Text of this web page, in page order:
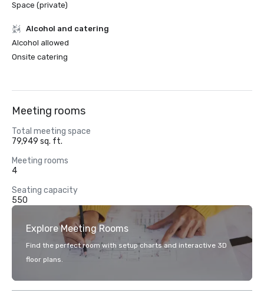
Space (private)
Alcohol and catering
Alcohol allowed
Onsite catering
Meeting rooms
Total meeting space
79,949 sq. ft.
Meeting rooms
4
Seating capacity
550
Explore Meeting Rooms
Find the perfect room with setup charts and interactive 3D
floor plans.